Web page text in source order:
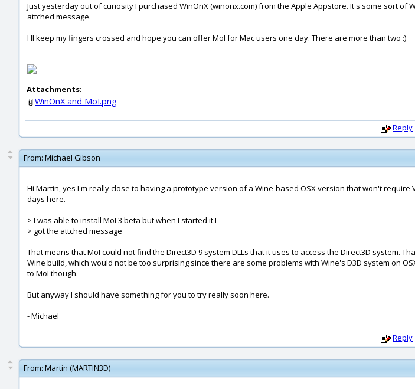
Just yesterday out of curiosity I purchased WinOnX (winonx.com) from the Apple Appstore. It's some sort of
attched message.
I'll keep my fingers crossed and hope you can offer MoI for Mac users one day. There are more than two :)
Attachments:
WinOnX and MoI.png
Reply
From: Michael Gibson
Hi Martin, yes I'm really close to having a prototype version of a Wine-based OSX version that won't
days here.
> I was able to install MoI 3 beta but when I started it I
> got the attched message
That means that MoI could not find the Direct3D 9 system DLLs that it uses to access the Direct3D system.
Wine build, which would not be too surprising since there are some problems with Wine's D3D system on
to MoI though.
But anyway I should have something for you to try really soon here.
- Michael
Reply
From: Martin (MARTIN3D)